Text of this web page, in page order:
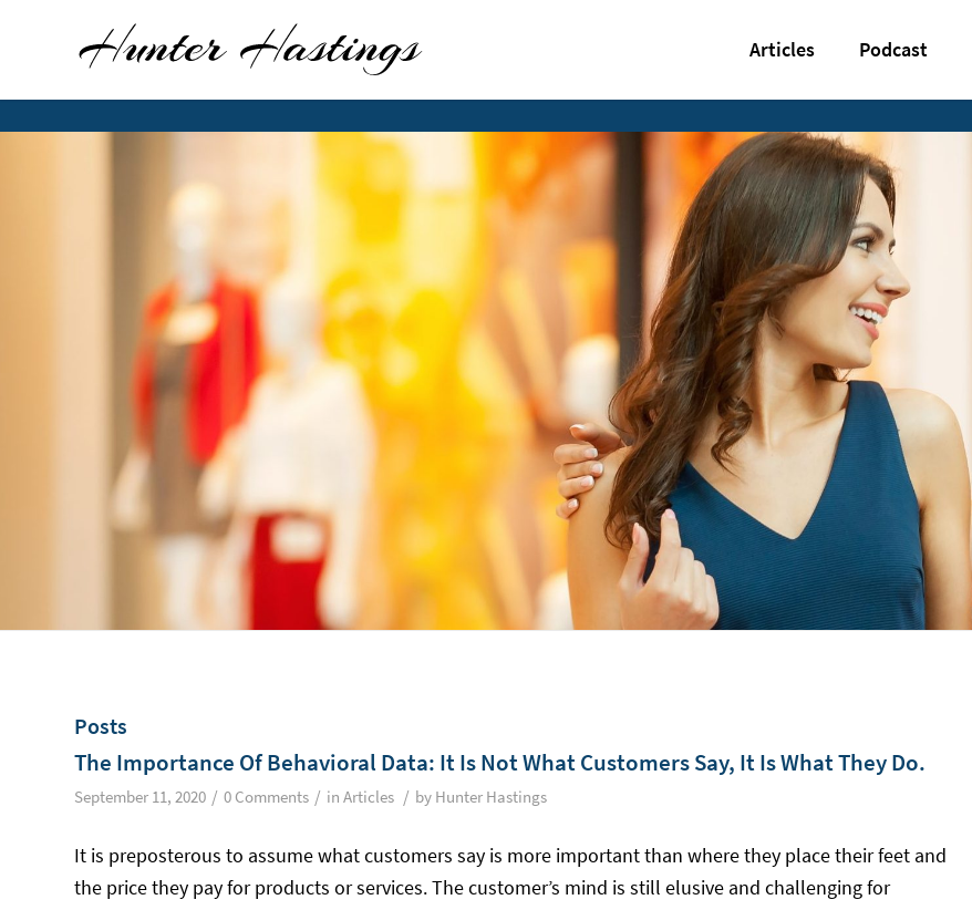
Articles Podcast
Posts
The Importance Of Behavioral Data: It Is Not What Customers Say, It Is What They Do.
September 11, 2020 / 0 Comments / in Articles / by Hunter Hastings
It is preposterous to assume what customers say is more important than where they place their feet and
the price they pay for products or services. The customer’s mind is still elusive and challenging for